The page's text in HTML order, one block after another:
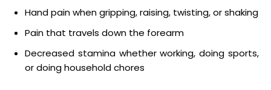
Hand pain when gripping, raising, twisting, or shaking
Pain that travels down the forearm
Decreased stamina whether working, doing sports,
or doing household chores